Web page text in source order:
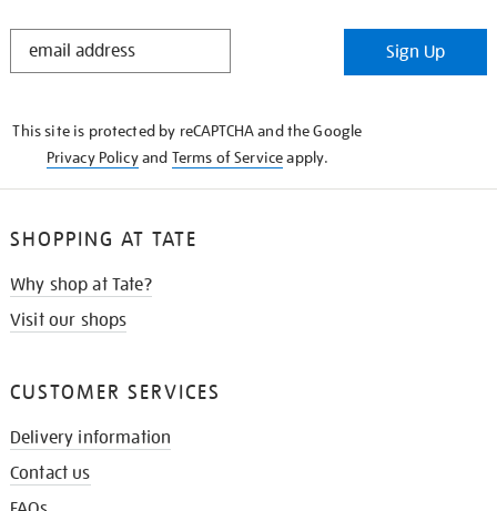
STAY
Sign Up
This site is protected by reCAPTCHA and the Google
Privacy Policyand Terms of Serviceapply.
SHOPPING AT TATE
Why shop at Tate?
Visit our shops
CUSTOMER SERVICES
Delivery information
Contact us